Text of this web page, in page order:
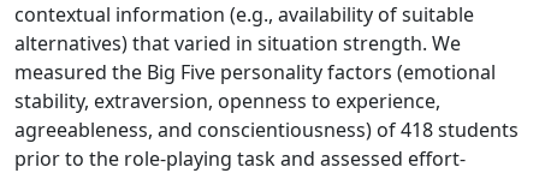
contextual information (e.g., availability of suitable
alternatives) that varied in situation strength. We
measured the Big Five personality factors (emotional
stability, extraversion, openness to experience,
agreeableness, and conscientiousness) of 418 students
prior to the role‐playing task and assessed effort‐